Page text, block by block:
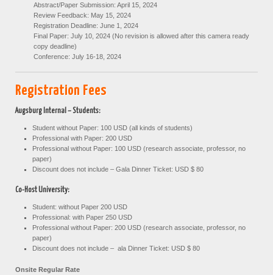
Abstract/Paper Submission: April 15, 2024
Review Feedback: May 15, 2024
Registration Deadline: June 1, 2024
Final Paper: July 10, 2024 (No revision is allowed after this camera ready
copy deadline)
Conference: July 16-18, 2024
Registration Fees
Augsburg Internal – Students:
Student without Paper: 100 USD (all kinds of students)
Professional with Paper: 200 USD
Professional without Paper: 100 USD (research associate, professor, no
paper)
Discount does not include – Gala Dinner Ticket: USD $ 80
Co-Host University:
Student: without Paper 200 USD
Professional: with Paper 250 USD
Professional without Paper: 200 USD (research associate, professor, no
paper)
Discount does not include – ala Dinner Ticket: USD $ 80
Onsite Regular Rate